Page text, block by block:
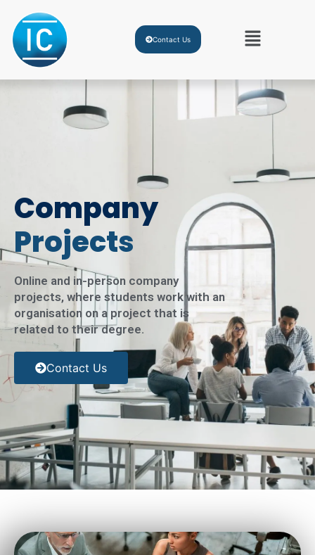
Contact Us
Company
Projects
Online and in-person company
projects, where students work with an
organisation on a project that is
related to their degree.
Contact Us